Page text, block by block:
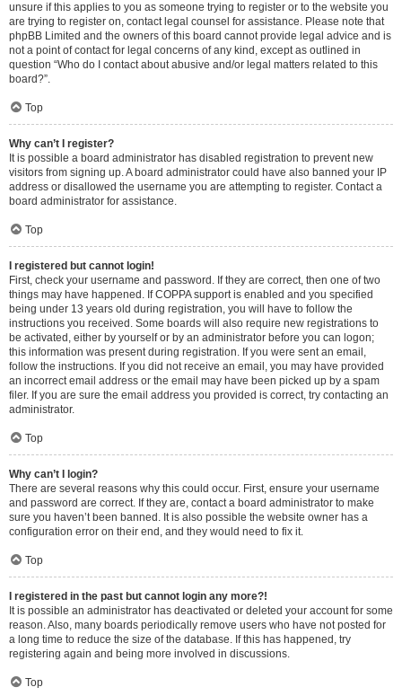
unsure if this applies to you as someone trying to register or to the website you
are trying to register on, contact legal counsel for assistance. Please note that
phpBB Limited and the owners of this board cannot provide legal advice and is
not a point of contact for legal concerns of any kind, except as outlined in
question “Who do I contact about abusive and/or legal matters related to this
board?”.
Top
Why can’t I register?
It is possible a board administrator has disabled registration to prevent new
visitors from signing up. A board administrator could have also banned your IP
address or disallowed the username you are attempting to register. Contact a
board administrator for assistance.
Top
I registered but cannot login!
First, check your username and password. If they are correct, then one of two
things may have happened. If COPPA support is enabled and you specified
being under 13 years old during registration, you will have to follow the
instructions you received. Some boards will also require new registrations to
be activated, either by yourself or by an administrator before you can logon;
this information was present during registration. If you were sent an email,
follow the instructions. If you did not receive an email, you may have provided
an incorrect email address or the email may have been picked up by a spam
filer. If you are sure the email address you provided is correct, try contacting an
administrator.
Top
Why can’t I login?
There are several reasons why this could occur. First, ensure your username
and password are correct. If they are, contact a board administrator to make
sure you haven’t been banned. It is also possible the website owner has a
configuration error on their end, and they would need to fix it.
Top
I registered in the past but cannot login any more?!
It is possible an administrator has deactivated or deleted your account for some
reason. Also, many boards periodically remove users who have not posted for
a long time to reduce the size of the database. If this has happened, try
registering again and being more involved in discussions.
Top